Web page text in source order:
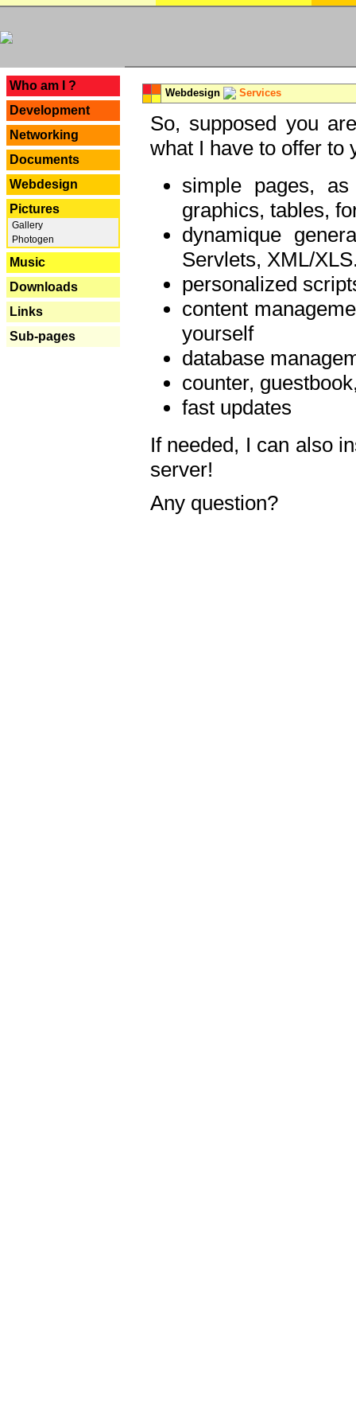
Who am I ?
Development
Networking
Documents
Webdesign
Pictures
Gallery
Photogen
Music
Downloads
Links
Sub-pages
Webdesign Services
So, supposed you
what I have to offer to
simple pages,
graphics, tables,
dynamique
Servlets, XML/
personalized
content
yourself
database
counter,
fast updates
If needed, I can also
server!
Any question?